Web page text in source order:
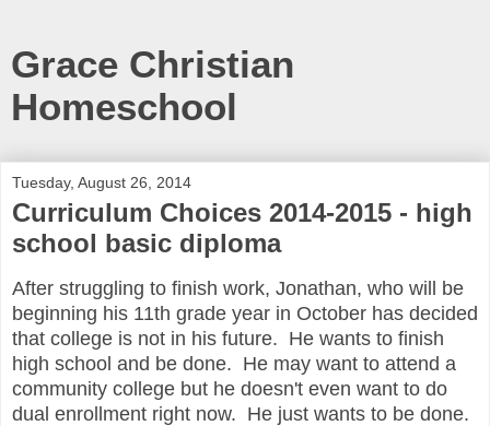
Grace Christian
Homeschool
Tuesday, August 26, 2014
Curriculum Choices 2014-2015 - high
school basic diploma
After struggling to finish work, Jonathan, who will be
beginning his 11th grade year in October has decided
that college is not in his future. He wants to finish
high school and be done. He may want to attend a
community college but he doesn't even want to do
dual enrollment right now. He just wants to be done.